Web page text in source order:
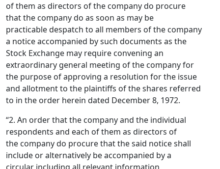
of them as directors of the company do procure
that the company do as soon as may be
practicable despatch to all members of the company
a notice accompanied by such documents as the
Stock Exchange may require convening an
extraordinary general meeting of the company for
the purpose of approving a resolution for the issue
and allotment to the plaintiffs of the shares referred
to in the order herein dated December 8, 1972.
“2. An order that the company and the individual
respondents and each of them as directors of
the company do procure that the said notice shall
include or alternatively be accompanied by a